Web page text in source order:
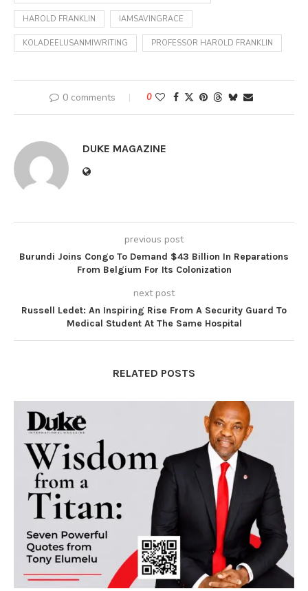
HAROLD FRANKLIN IAMSAVINGRACE
KOLADEELUSANMIWRITING PROFESSOR HAROLD FRANKLIN
0 comments 0
DUKE MAGAZINE
previous post
Burundi Joins Congo To Demand $43 Billion In Reparations
From Belgium For Its Colonization
next post
Russell Ledet: An Inspiring Rise From A Security Guard To
Medical Student At The Same Hospital
RELATED POSTS